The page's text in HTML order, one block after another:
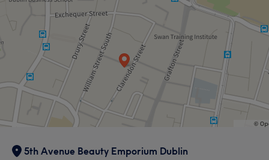
5th Avenue Beauty Emporium Dublin